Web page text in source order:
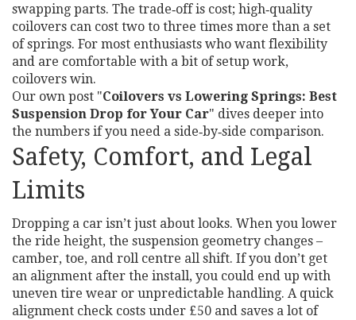
swapping parts. The trade‑off is cost; high‑quality
coilovers can cost two to three times more than a set
of springs. For most enthusiasts who want flexibility
and are comfortable with a bit of setup work,
coilovers win.
Our own post "Coilovers vs Lowering Springs: Best
Suspension Drop for Your Car" dives deeper into
the numbers if you need a side‑by‑side comparison.
Safety, Comfort, and Legal
Limits
Dropping a car isn’t just about looks. When you lower
the ride height, the suspension geometry changes –
camber, toe, and roll centre all shift. If you don’t get
an alignment after the install, you could end up with
uneven tire wear or unpredictable handling. A quick
alignment check costs under £50 and saves a lot of